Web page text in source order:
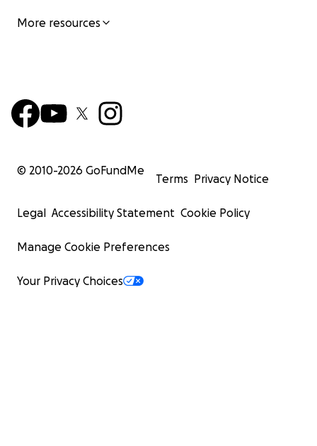
More resources
© 2010-2026 GoFundMe
Terms Privacy Notice
Legal Accessibility Statement Cookie Policy
Manage Cookie Preferences
Your Privacy Choices